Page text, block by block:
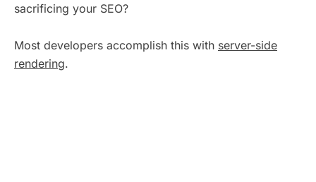
sacrificing your SEO?
Most developers accomplish this with server-side
rendering.